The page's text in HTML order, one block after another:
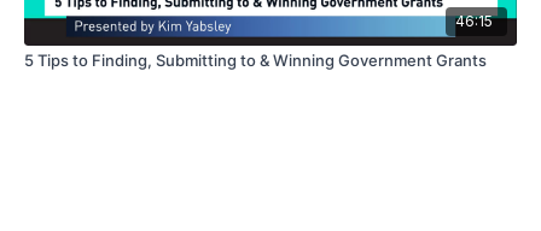
46:15
5 Tips to Finding, Submitting to & Winning Government Grants